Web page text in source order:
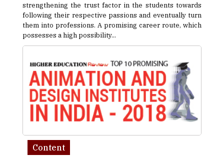
strengthening the trust factor in the students towards
following their respective passions and eventually turn
them into professions. A promising career route, which
possesses a high possibility...
Content